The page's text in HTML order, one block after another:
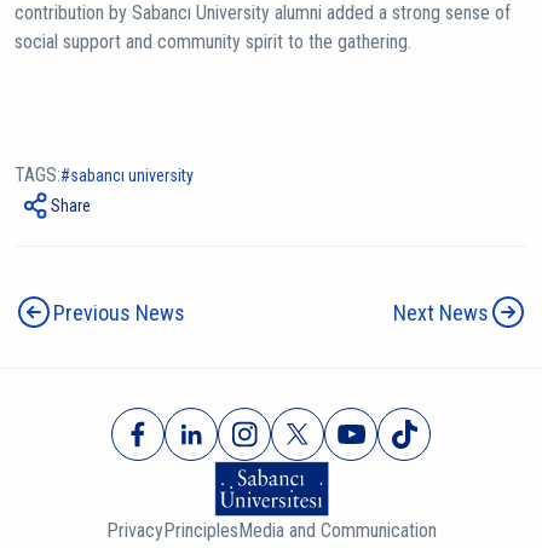
contribution by Sabancı University alumni added a strong sense of
social support and community spirit to the gathering.
TAGS:
sabancı university
Share
Previous News Next News
PrivacyPrinciplesMedia and Communication